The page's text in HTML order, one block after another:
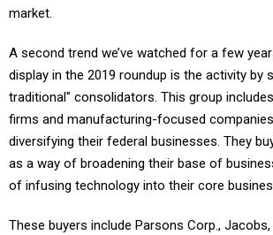
market.
A second trend we’ve watched for a few
display in the 2019 roundup is the activity by
traditional" consolidators. This group
firms and manufacturing-focused
diversifying their federal businesses. They
as a way of broadening their base of
of infusing technology into their core
These buyers include Parsons Corp., Jacobs,